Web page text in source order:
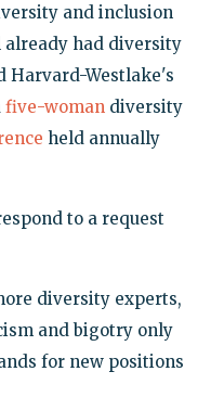
and inclusion
already had diversity
Harvard-Westlake's
five-womandiversity
held annually
to a request
diversity experts,
and bigotry only
for new positions